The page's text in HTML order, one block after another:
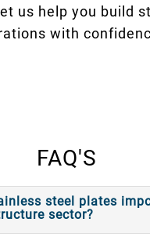
us help you build
with
FAQ'S
steel plates
sector?